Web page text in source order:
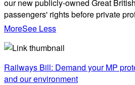
our new publicly-owned Great
passengers' rights before private
MoreSee Less
Railways Bill: Demand your MP
and our environment